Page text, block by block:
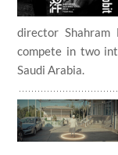
director
compete in two
Saudi Arabia.